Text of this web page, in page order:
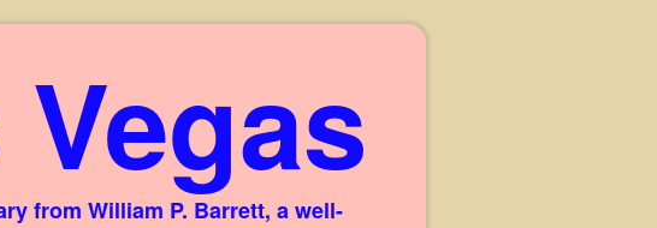
from William P. Barrett, a well-